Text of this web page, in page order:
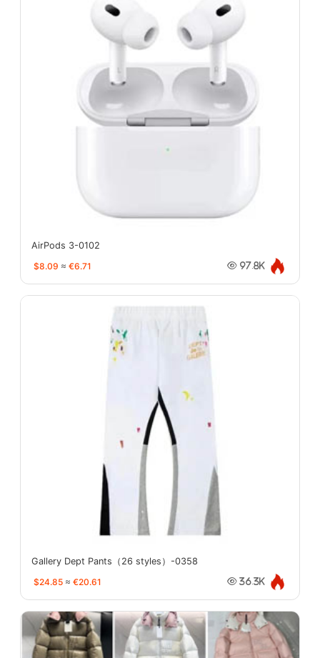
AirPods 3-0102
$8.09 ≈ €6.71 97.8K
Gallery Dept Pants（26 styles）-0358
$24.85 ≈ €20.61 36.3K